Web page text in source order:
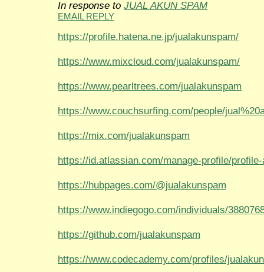
In response to JUAL AKUN SPAM
EMAIL REPLY
https://profile.hatena.ne.jp/jualakunspam/
https://www.mixcloud.com/jualakunspam/
https://www.pearltrees.com/jualakunspam
https://www.couchsurfing.com/people/
https://mix.com/jualakunspam
https://id.atlassian.com/manage-profile/
https://hubpages.com/@jualakunspam
https://www.indiegogo.com/individuals/
https://github.com/jualakunspam
https://www.codecademy.com/profiles/